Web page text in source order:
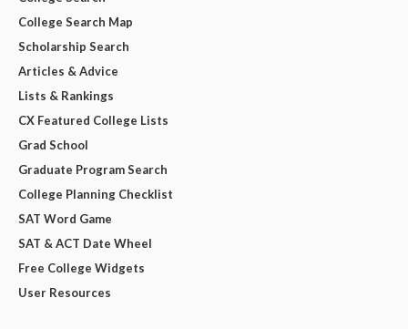
College Search Map
Scholarship Search
Articles & Advice
Lists & Rankings
CX Featured College Lists
Grad School
Graduate Program Search
College Planning Checklist
SAT Word Game
SAT & ACT Date Wheel
Free College Widgets
User Resources